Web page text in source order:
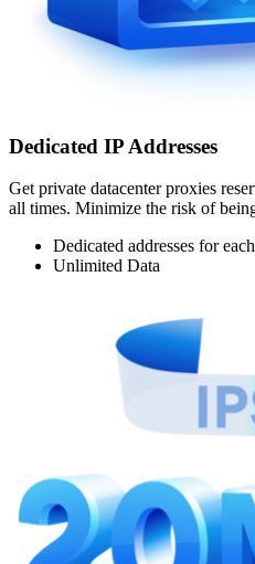
Dedicated IP Addresses
Get private datacenter proxies
all times. Minimize the risk of
Dedicated addresses for
Unlimited Data